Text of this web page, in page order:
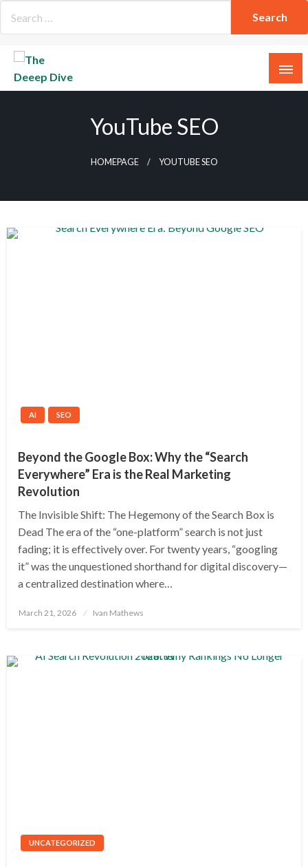
YouTube SEO
HOMEPAGE YOUTUBE SEO
AI SEO
Beyond the Google Box: Why the “Search
Everywhere” Era is the Real Marketing
Revolution
The Invisible Shift: The Hegemony of the Search Box is
Dead The era of the “one-platform” search is not just
fading; it is effectively over. For twenty years, “googling
it” was the unquestioned shorthand for digital discovery—
a centralized destination where…
Posted
March 21, 2026 Ivan Mathews
UNCATEGORIZED